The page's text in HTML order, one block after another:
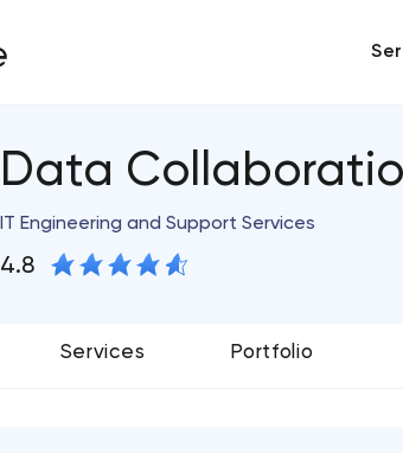
Data
IT Engineering and Support Services
4.8
Services Portfolio